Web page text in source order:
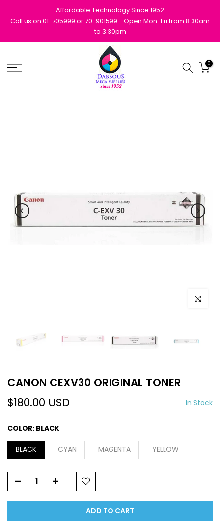
to
Affordable Technology Since 1952
Call us on 01-705999 or 70-901599 - Open Mon-Fri from 8.30am
to 3.30pm
0
Click to
CANON CEXV30 ORIGINAL TONER
$180.00 USD In Stock
COLOR: BLACK
BLACK CYAN MAGENTA YELLOW
ADD TO CART